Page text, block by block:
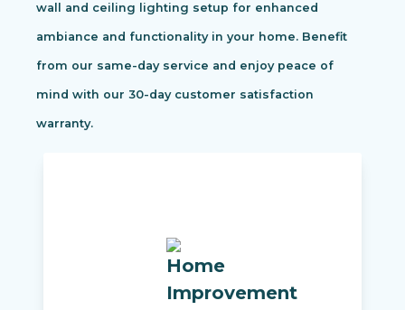
wall and ceiling lighting setup for enhanced
ambiance and functionality in your home. Benefit
from our same-day service and enjoy peace of
mind with our 30-day customer satisfaction
warranty.